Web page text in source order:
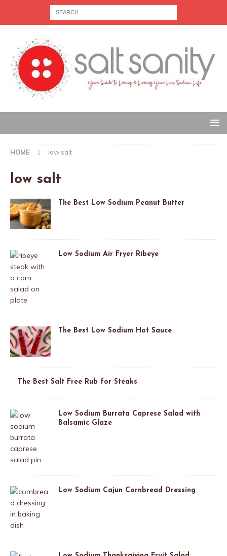
HOME low salt
low salt
The Best Low Sodium Peanut Butter
Low Sodium Air Fryer Ribeye
The Best Low Sodium Hot Sauce
The Best Salt Free Rub for Steaks
Low Sodium Burrata Caprese Salad with
Balsamic Glaze
Low Sodium Cajun Cornbread Dressing